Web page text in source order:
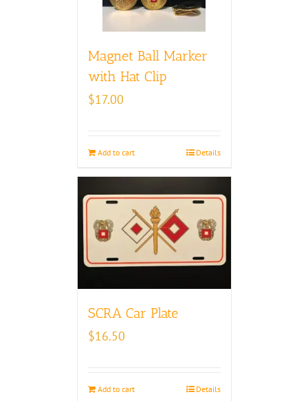
Magnet Ball Marker
with Hat Clip
$17.00
Add to cart Details
SCRA Car Plate
$16.50
Add to cart Details